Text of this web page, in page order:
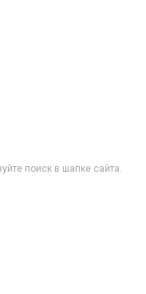
поиск в шапке сайта.